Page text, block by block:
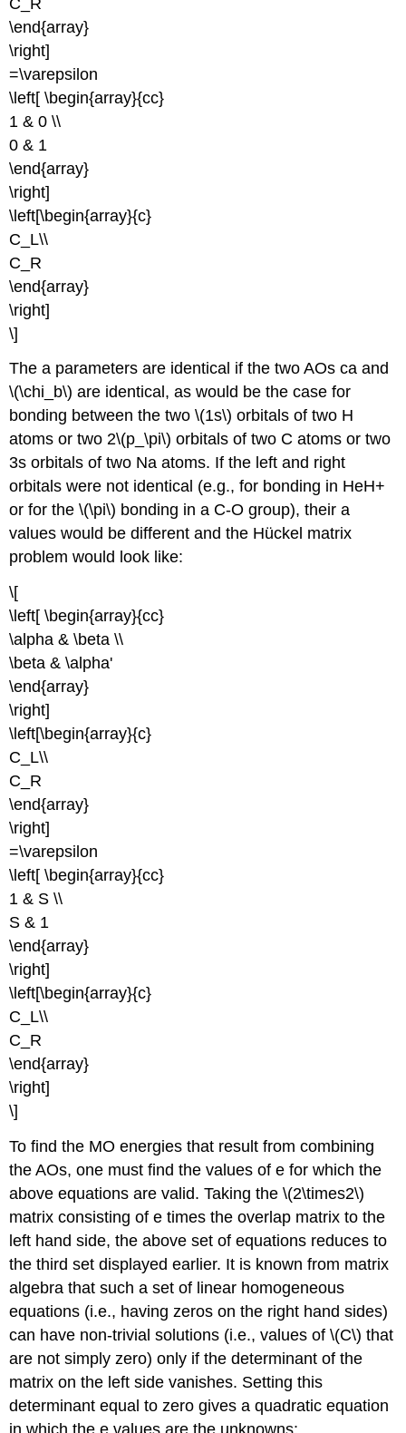
\end{array}
\right]
=\varepsilon
\left[ \begin{array}{cc}
1 & 0 \\
0 & 1
\end{array}
\right]
\left[\begin{array}{c}
C_L\\
C_R
\end{array}
\right]
\]
The a parameters are identical if the two AOs ca and
\(\chi_b\) are identical, as would be the case for
bonding between the two \(1s\) orbitals of two H
atoms or two 2\(p_\pi\) orbitals of two C atoms or two
3s orbitals of two Na atoms. If the left and right
orbitals were not identical (e.g., for bonding in HeH+
or for the \(\pi\) bonding in a C-O group), their a
values would be different and the Hückel matrix
problem would look like:
\[
\left[ \begin{array}{cc}
\alpha & \beta \\
\beta & \alpha'
\end{array}
\right]
\left[\begin{array}{c}
C_L\\
C_R
\end{array}
\right]
=\varepsilon
\left[ \begin{array}{cc}
1 & S \\
S & 1
\end{array}
\right]
\left[\begin{array}{c}
C_L\\
C_R
\end{array}
\right]
\]
To find the MO energies that result from combining
the AOs, one must find the values of e for which the
above equations are valid. Taking the \(2\times2\)
matrix consisting of e times the overlap matrix to the
left hand side, the above set of equations reduces to
the third set displayed earlier. It is known from matrix
algebra that such a set of linear homogeneous
equations (i.e., having zeros on the right hand sides)
can have non-trivial solutions (i.e., values of \(C\) that
are not simply zero) only if the determinant of the
matrix on the left side vanishes. Setting this
determinant equal to zero gives a quadratic equation
in which the e values are the unknowns: